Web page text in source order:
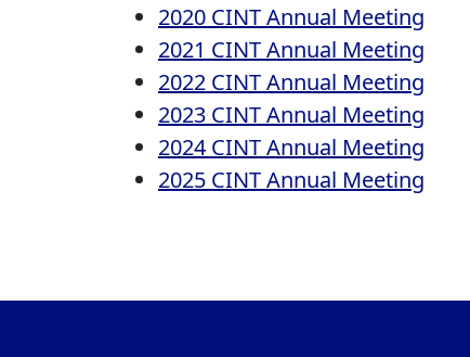
2020 CINT Annual Meeting
2021 CINT Annual Meeting
2022 CINT Annual Meeting
2023 CINT Annual Meeting
2024 CINT Annual Meeting
2025 CINT Annual Meeting